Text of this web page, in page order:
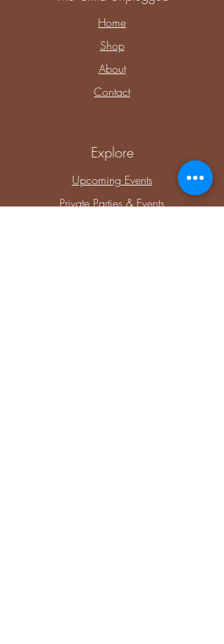
Home
Shop
About
Contact
Explore
Upcoming Events
Private Parties & Events